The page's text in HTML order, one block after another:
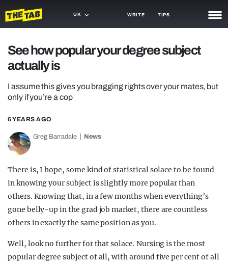
UK WRITE TIPS
TRASH
GAMING
OPINION
GUIDES
See how popular your degree subject
actually is
I assume this gives you bragging rights over your mates, but
only if you’re a cop
6 YEARS AGO
Greg Barradale News
There is, I hope, some kind of statistical solace to be found
in knowing your subject is slightly more popular than
others. Knowing that, in a few months when everything’s
gone belly-up in the grad job market, there are countless
others in exactly the same position as you.
Well, look no further for that solace. Nursing is the most
popular degree subject of all, with around five per cent of all